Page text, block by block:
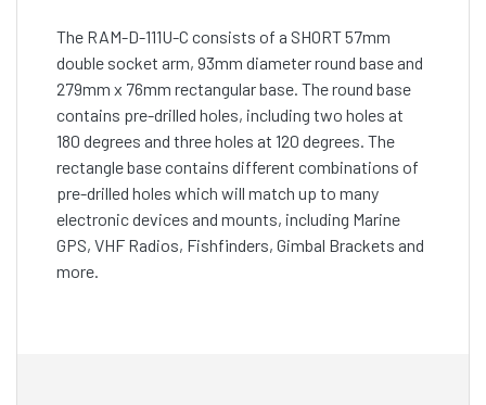
The RAM-D-111U-C consists of a SHORT 57mm
double socket arm, 93mm diameter round base and
279mm x 76mm rectangular base. The round base
contains pre-drilled holes, including two holes at
180 degrees and three holes at 120 degrees. The
rectangle base contains different combinations of
pre-drilled holes which will match up to many
electronic devices and mounts, including Marine
GPS, VHF Radios, Fishfinders, Gimbal Brackets and
more.